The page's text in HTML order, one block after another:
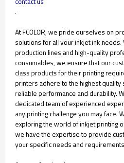
.
At FCOLOR, we pride ourselves on
solutions for all your inkjet ink
production lines and high-quality
consumables, we ensure that our
class products for their printing
printers adhere to the highest quality
reliable performance and durability.
dedicated team of experienced
any printing challenge you may face.
exploring the world of inkjet printing
we have the expertise to provide
your specific needs and